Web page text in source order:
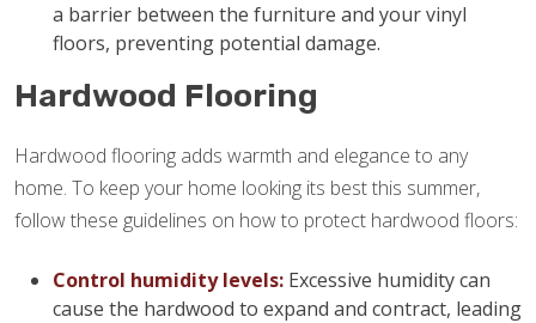
a barrier between the furniture and your vinyl
floors, preventing potential damage.
Hardwood Flooring
Hardwood flooring adds warmth and elegance to any
home. To keep your home looking its best this summer,
follow these guidelines on how to protect hardwood floors:
Control humidity levels: Excessive humidity can
cause the hardwood to expand and contract, leading